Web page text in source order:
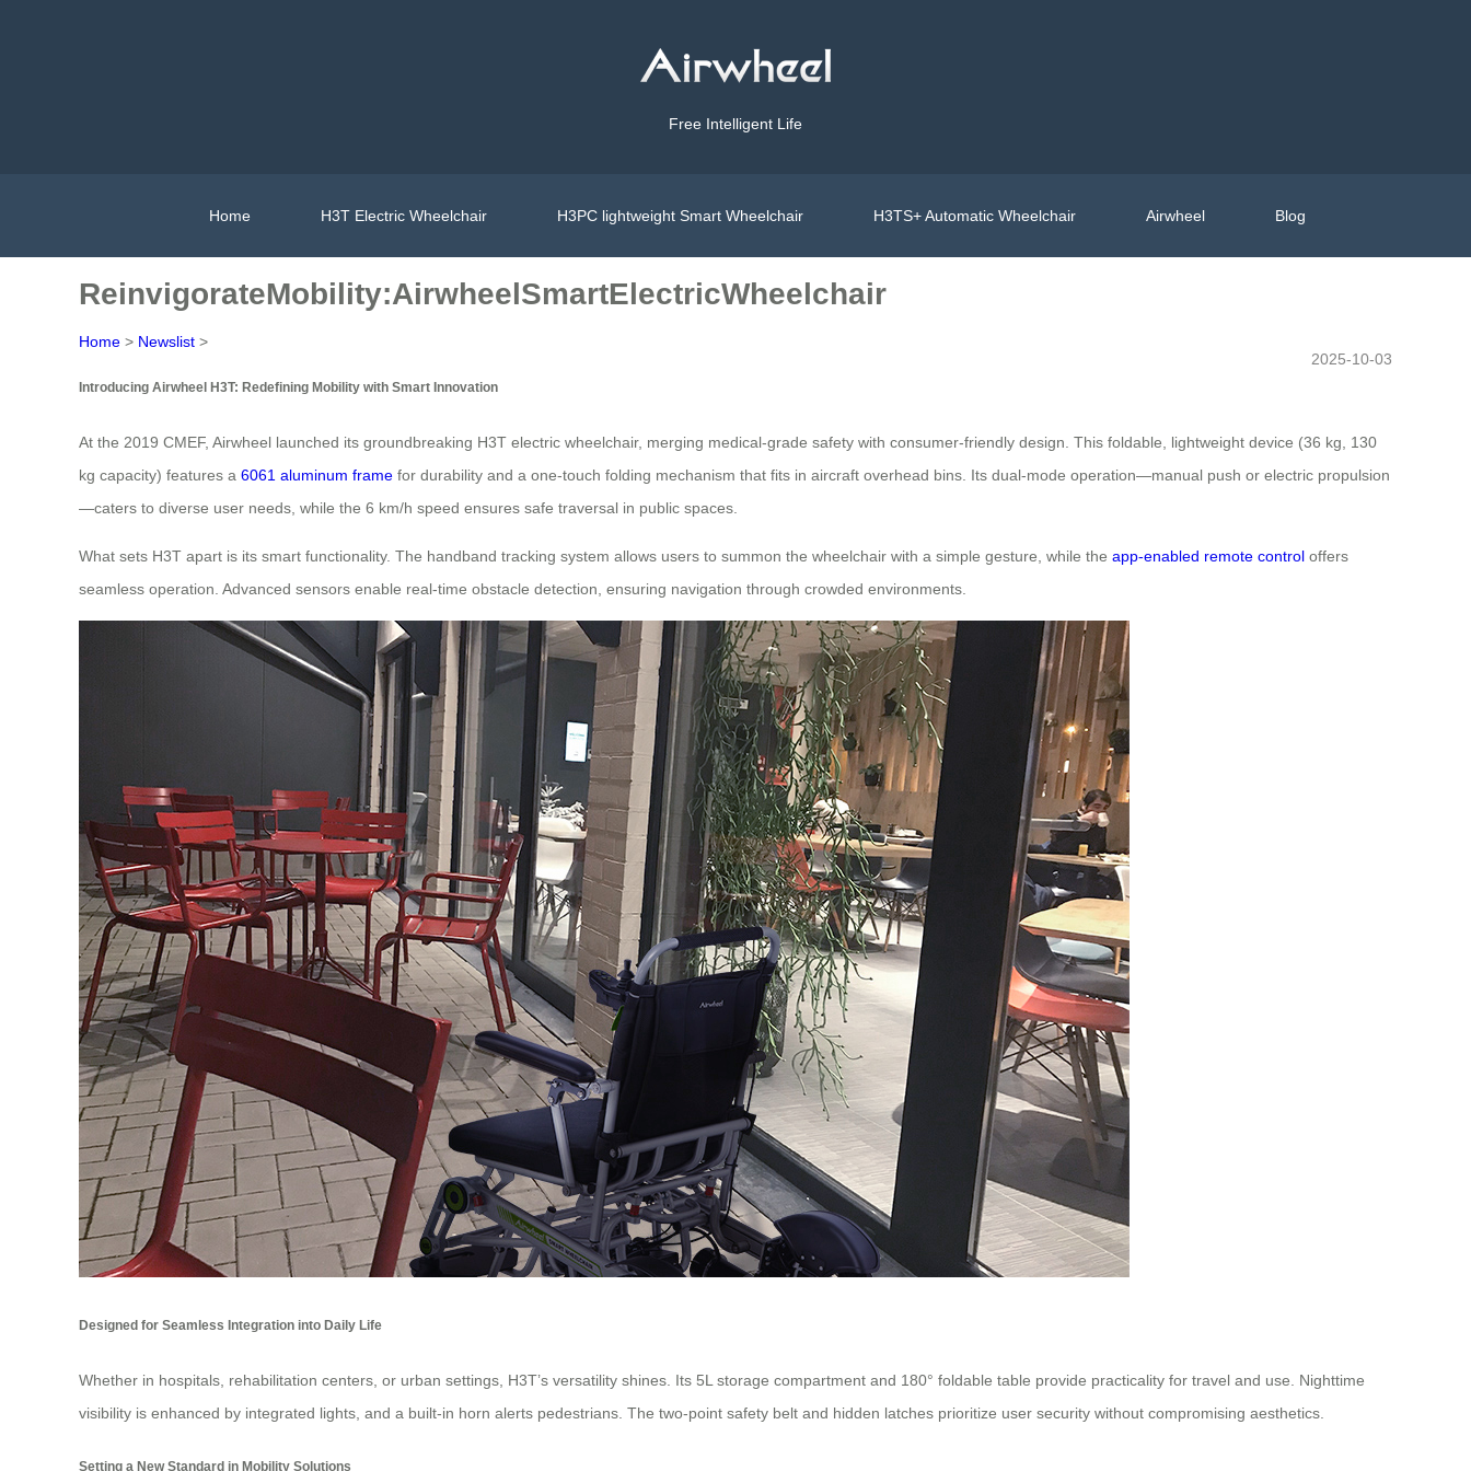
Free Intelligent Life
Home H3T Electric Wheelchair H3PC lightweight Smart Wheelchair H3TS+ Automatic Wheelchair Airwheel Blog
ReinvigorateMobility:AirwheelSmartElectricWheelchair
Home > Newslist >
2025-10-03
Introducing Airwheel H3T: Redefining Mobility with Smart Innovation
At the 2019 CMEF, Airwheel launched its groundbreaking H3T electric wheelchair, merging medical-grade safety with consumer-friendly design. This foldable, lightweight device (36 kg, 130
kg capacity) features a 6061 aluminum frame for durability and a one-touch folding mechanism that fits in aircraft overhead bins. Its dual-mode operation—manual push or electric propulsion
—caters to diverse user needs, while the 6 km/h speed ensures safe traversal in public spaces.
What sets H3T apart is its smart functionality. The handband tracking system allows users to summon the wheelchair with a simple gesture, while the app-enabled remote control offers
seamless operation. Advanced sensors enable real-time obstacle detection, ensuring navigation through crowded environments.
Designed for Seamless Integration into Daily Life
Whether in hospitals, rehabilitation centers, or urban settings, H3T’s versatility shines. Its 5L storage compartment and 180° foldable table provide practicality for travel and use. Nighttime
visibility is enhanced by integrated lights, and a built-in horn alerts pedestrians. The two-point safety belt and hidden latches prioritize user security without compromising aesthetics.
Setting a New Standard in Mobility Solutions